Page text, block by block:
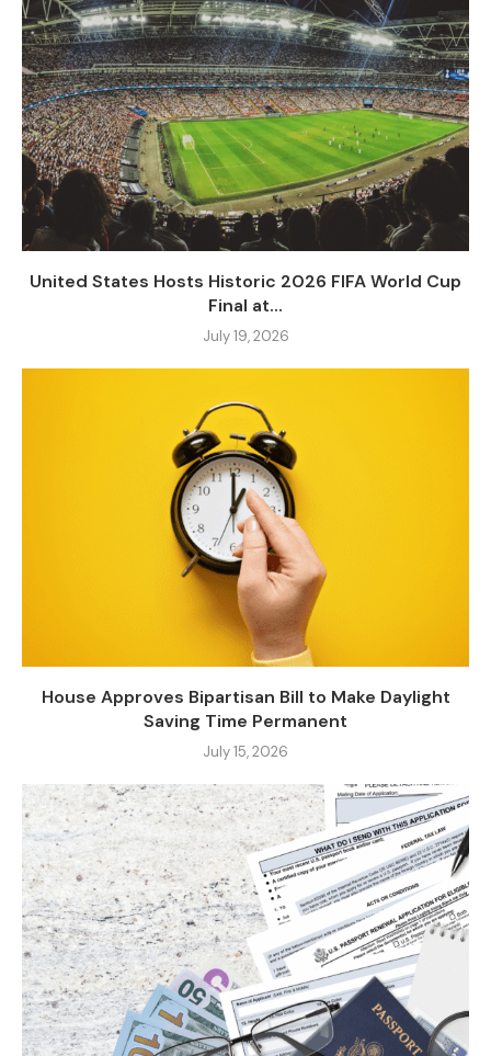
United States Hosts Historic 2026 FIFA World Cup
Final at...
July 19, 2026
House Approves Bipartisan Bill to Make Daylight
Saving Time Permanent
July 15, 2026